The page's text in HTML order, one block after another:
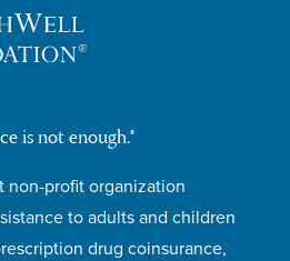
is not enough.®
non-profit organization
to adults and children
drug coinsurance,